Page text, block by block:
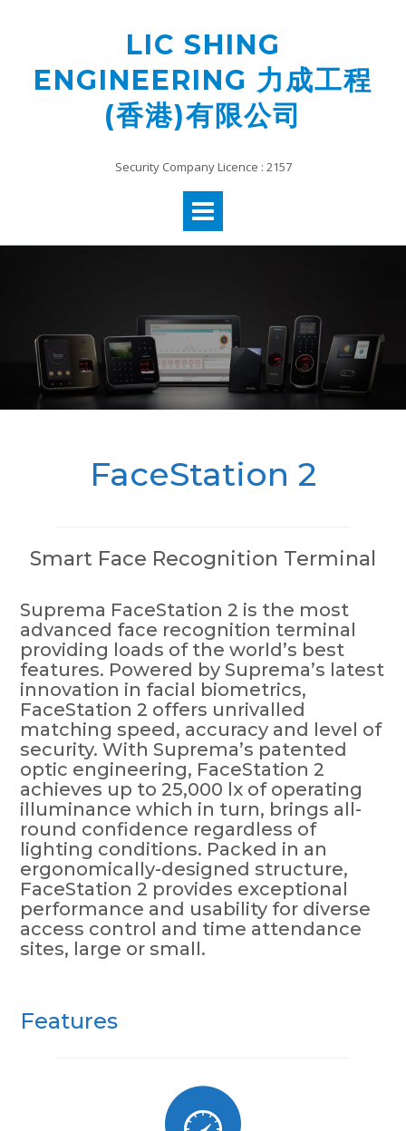
LIC SHING
ENGINEERING 力成工程
(香港)有限公司
Security Company Licence : 2157
FaceStation 2
Smart Face Recognition Terminal
Suprema FaceStation 2 is the most
advanced face recognition terminal
providing loads of the world’s best
features. Powered by Suprema’s latest
innovation in facial biometrics,
FaceStation 2 offers unrivalled
matching speed, accuracy and level of
security. With Suprema’s patented
optic engineering, FaceStation 2
achieves up to 25,000 lx of operating
illuminance which in turn, brings all-
round confidence regardless of
lighting conditions. Packed in an
ergonomically-designed structure,
FaceStation 2 provides exceptional
performance and usability for diverse
access control and time attendance
sites, large or small.
Features